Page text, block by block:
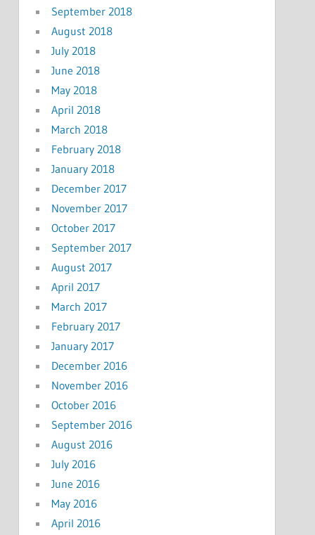
September 2018
August 2018
July 2018
June 2018
May 2018
April 2018
March 2018
February 2018
January 2018
December 2017
November 2017
October 2017
September 2017
August 2017
April 2017
March 2017
February 2017
January 2017
December 2016
November 2016
October 2016
September 2016
August 2016
July 2016
June 2016
May 2016
April 2016